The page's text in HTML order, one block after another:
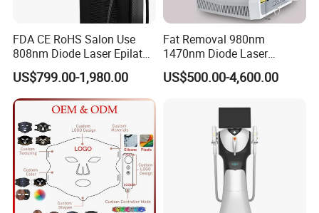
FDA CE RoHS Salon Use
808nm Diode Laser Epilator
Permanent Laser Hair
Removal Machines Medical
Titanium Ice Laser Beauty
Equipment Factory Price
Promotion 40%
US$799.00-1,980.00
Fat Removal 980nm
1470nm Diode Laser
Lipolisis Vaser Liposuction
Endolift Machine
US$500.00-4,600.00